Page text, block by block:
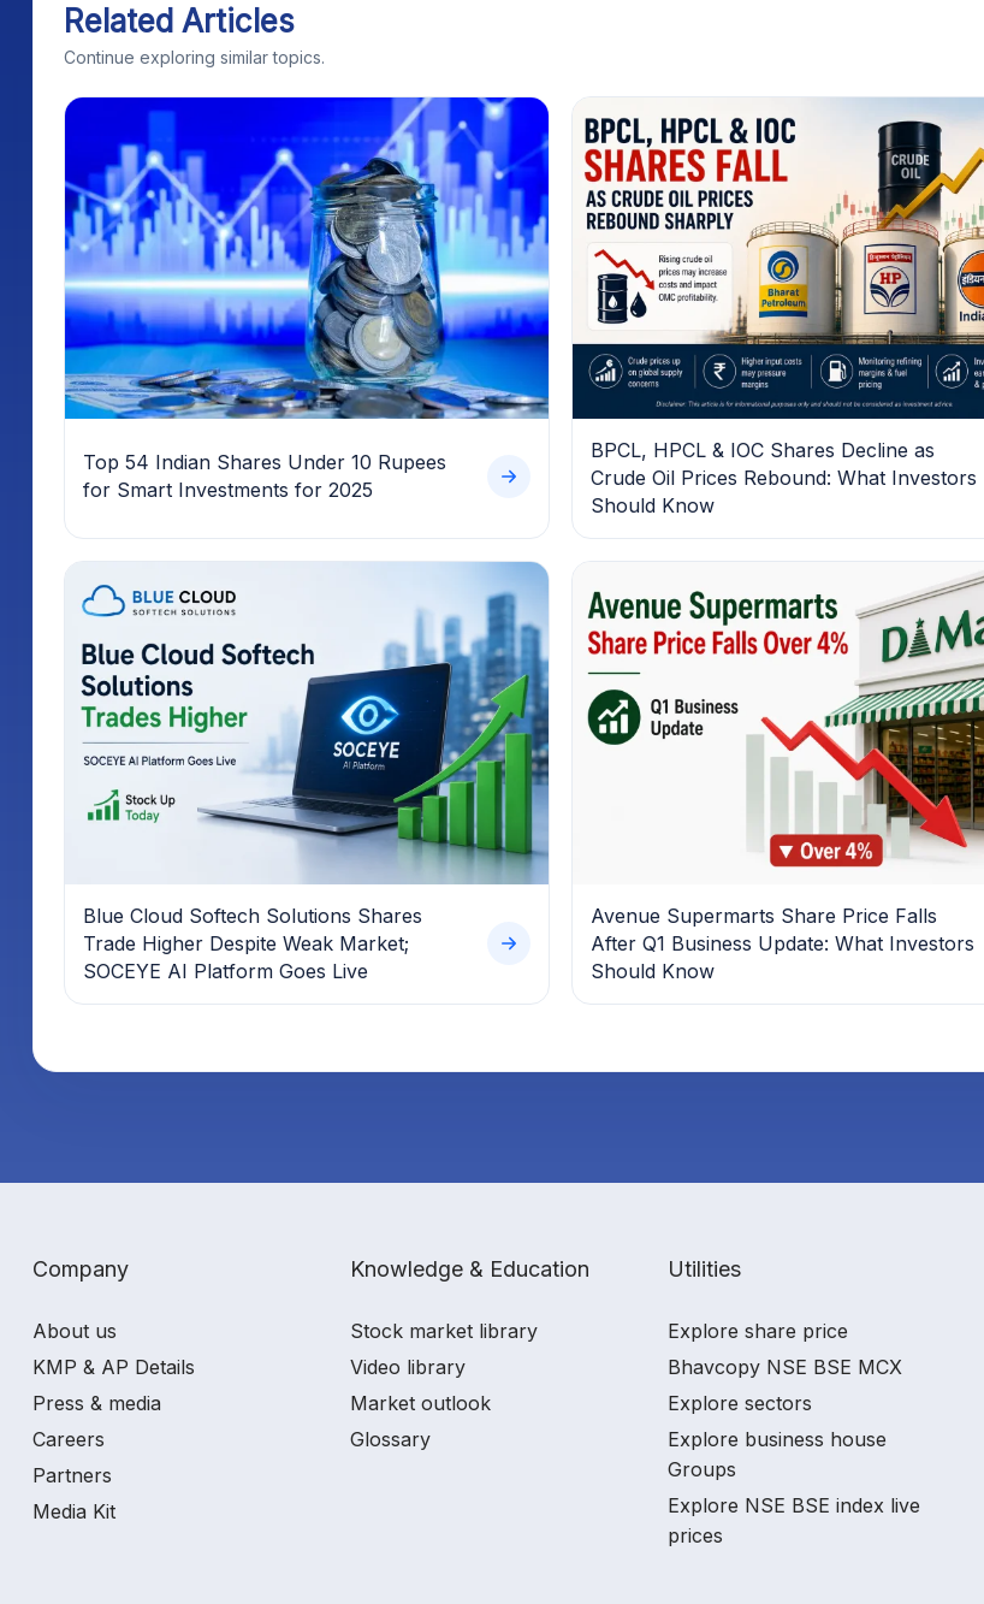
Related Articles
Continue exploring similar topics.
Top 54 Indian Shares Under 10 Rupees
for Smart Investments for 2025
BPCL, HPCL & IOC Shares Decline as
Crude Oil Prices Rebound: What Investors
Should Know
Blue Cloud Softech Solutions Shares
Trade Higher Despite Weak Market;
SOCEYE AI Platform Goes Live
Avenue Supermarts Share Price Falls
After Q1 Business Update: What Investors
Should Know
Company
About us
KMP & AP Details
Press & media
Careers
Partners
Media Kit
Knowledge & Education
Stock market library
Video library
Market outlook
Glossary
Utilities
Explore share price
Bhavcopy NSE BSE MCX
Explore sectors
Explore business house
Groups
Explore NSE BSE index live
prices